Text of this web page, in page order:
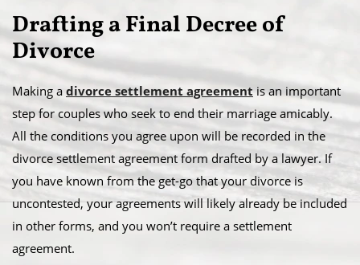
Drafting a Final Decree of
Divorce
Making a divorce settlement agreementis an important
step for couples who seek to end their marriage amicably.
All the conditions you agree upon will be recorded in the
divorce settlement agreement form drafted by a lawyer. If
you have known from the get-go that your divorce is
uncontested, your agreements will likely already be included
in other forms, and you won’t require a settlement
agreement.